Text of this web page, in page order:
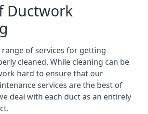
Ductwork
range of services for getting
cleaned. While cleaning can be
hard to ensure that our
services are the best of
deal with each duct as an entirely